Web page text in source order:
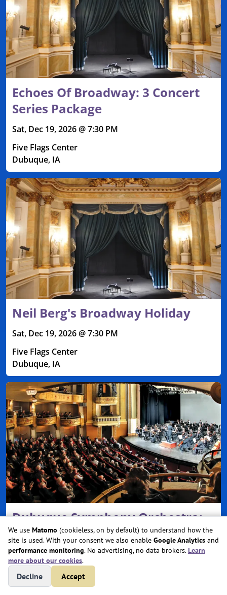
Echoes Of Broadway: 3 Concert
Series Package
Sat, Dec 19, 2026 @ 7:30 PM
Five Flags Center
Dubuque, IA
Neil Berg's Broadway Holiday
Sat, Dec 19, 2026 @ 7:30 PM
Five Flags Center
Dubuque, IA
Dubuque Symphony Orchestra:
Classics 3: Hearts In Harmony
Sat, Feb 13, 2027 @ 7:30 PM
Five Flags Center
Dubuque, IA
We use Matomo (cookieless, on by default) to understand how the
site is used. With your consent we also enable Google Analytics and
performance monitoring. No advertising, no data brokers.Learn
more about our cookies.
Decline Accept